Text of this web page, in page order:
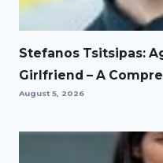
Stefanos Tsitsipas:
Girlfriend – A
August 5, 2026